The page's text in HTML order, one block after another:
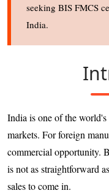
seeking BIS FMCS
India.
India is one of the
markets. For foreign
commercial opportunity.
is not as straightforward
sales to come in.